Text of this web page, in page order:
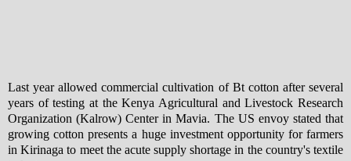
Last year allowed commercial cultivation of Bt cotton after several
years of testing at the Kenya Agricultural and Livestock Research
Organization (Kalrow) Center in Mavia. The US envoy stated that
growing cotton presents a huge investment opportunity for farmers
in Kirinaga to meet the acute supply shortage in the country's textile